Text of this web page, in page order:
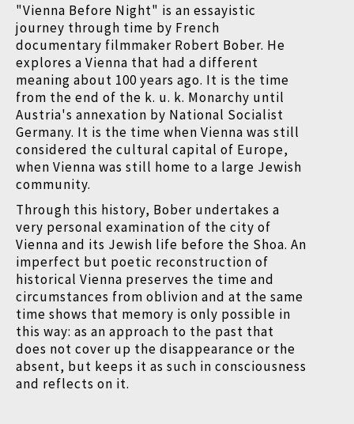
"Vienna Before Night" is an essayistic
journey through time by French
documentary filmmaker Robert Bober. He
explores a Vienna that had a different
meaning about 100 years ago. It is the time
from the end of the k. u. k. Monarchy until
Austria's annexation by National Socialist
Germany. It is the time when Vienna was still
considered the cultural capital of Europe,
when Vienna was still home to a large Jewish
community.
Through this history, Bober undertakes a
very personal examination of the city of
Vienna and its Jewish life before the Shoa. An
imperfect but poetic reconstruction of
historical Vienna preserves the time and
circumstances from oblivion and at the same
time shows that memory is only possible in
this way: as an approach to the past that
does not cover up the disappearance or the
absent, but keeps it as such in consciousness
and reflects on it.